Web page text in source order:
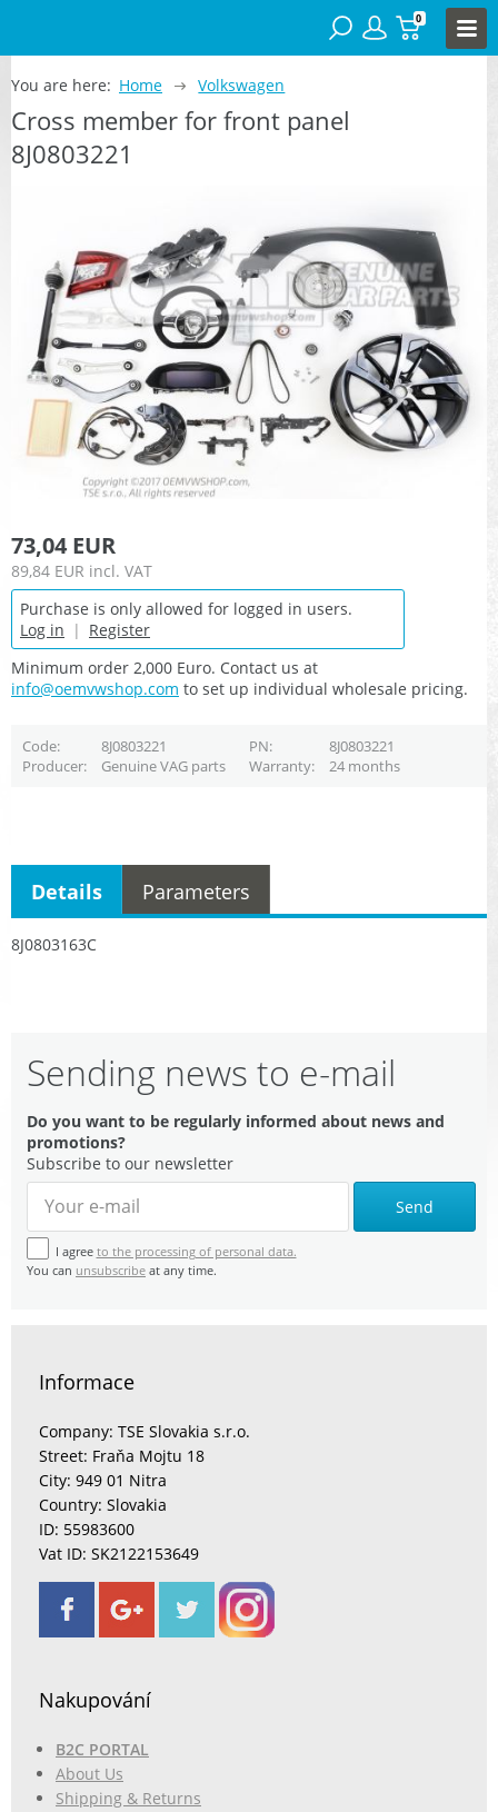
0
You are here: Home Volkswagen
Cross member for front panel
8J0803221
73,04 EUR
89,84 EUR incl. VAT
Purchase is only allowed for logged in users.
Log in | Register
Minimum order 2,000 Euro. Contact us at
info@oemvwshop.com to set up individual wholesale pricing.
Code 8J0803221 PN
8J0803221
Producer
Genuine VAG parts Warranty 24 months
8J0803163C
Details Parameters
Sending news to e-mail
Do you want to be regularly informed about news and
promotions?
Subscribe to our newsletter
Send
I agree to the processing of personal data.
You can unsubscribe at any time.
Informace
Company: TSE Slovakia s.r.o.
Street: Fraňa Mojtu 18
City: 949 01 Nitra
Country: Slovakia
ID: 55983600
Vat ID: SK2122153649
Nakupování
B2C PORTAL
About Us
Shipping & Returns